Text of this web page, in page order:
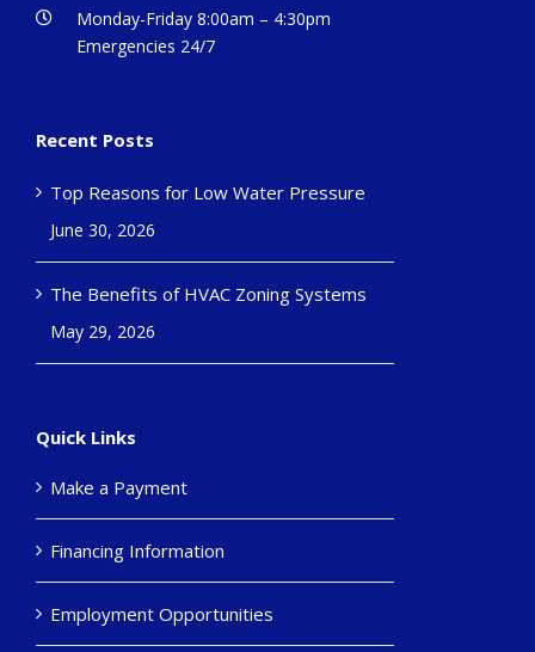
Monday-Friday 8:00am – 4:30pm
Emergencies 24/7
Recent Posts
Top Reasons for Low Water Pressure
June 30, 2026
The Benefits of HVAC Zoning Systems
May 29, 2026
Quick Links
Make a Payment
Financing Information
Employment Opportunities